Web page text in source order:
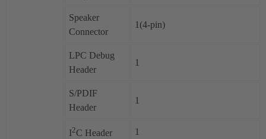
Speaker
Connector
1(4-pin)
LPC Debug
Header
1
S/PDIF
Header
1
I2C Header 1